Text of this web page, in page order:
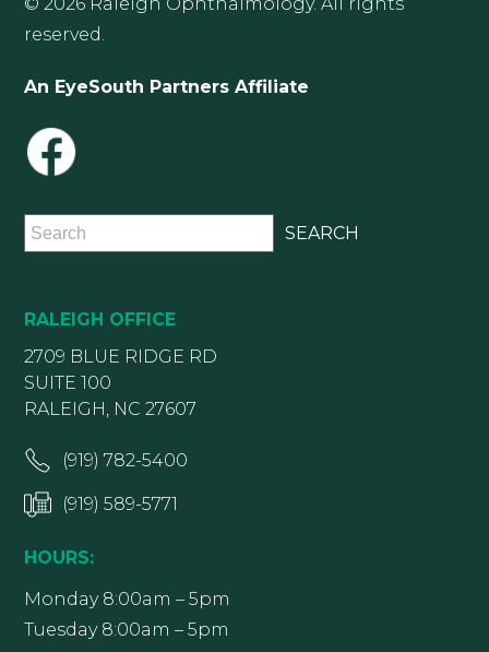
reserved.
An EyeSouth Partners Affiliate
RALEIGH OFFICE
2709 BLUE RIDGE RD
SUITE 100
RALEIGH, NC 27607
(919) 782-5400
(919) 589-5771
HOURS:
Monday 8:00am – 5pm
Tuesday 8:00am – 5pm